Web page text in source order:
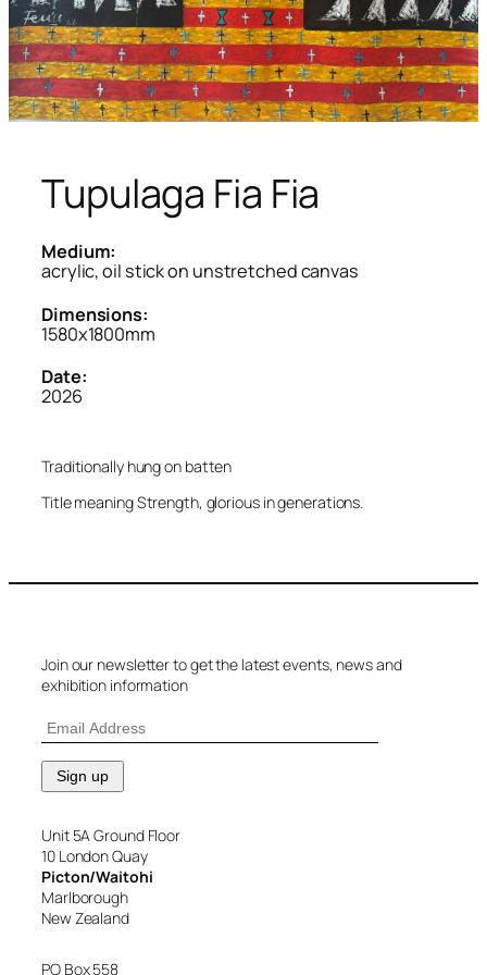
Tupulaga Fia Fia
Medium:
acrylic, oil stick on unstretched canvas
Dimensions:
1580x1800mm
Date:
2026
Traditionally hung on batten
Title meaning Strength, glorious in generations.
Join our newsletter to get the latest events, news and
exhibition information
Unit 5A Ground Floor
10 London Quay
Picton/Waitohi
Marlborough
New Zealand
PO Box 558